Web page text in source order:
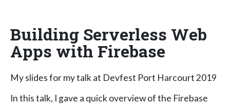
Building Serverless Web
Apps with Firebase
My slides for my talk at Devfest Port Harcourt 2019
In this talk, I gave a quick overview of the Firebase